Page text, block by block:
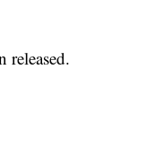
released.